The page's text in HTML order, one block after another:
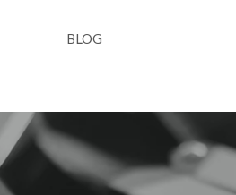
BLOG